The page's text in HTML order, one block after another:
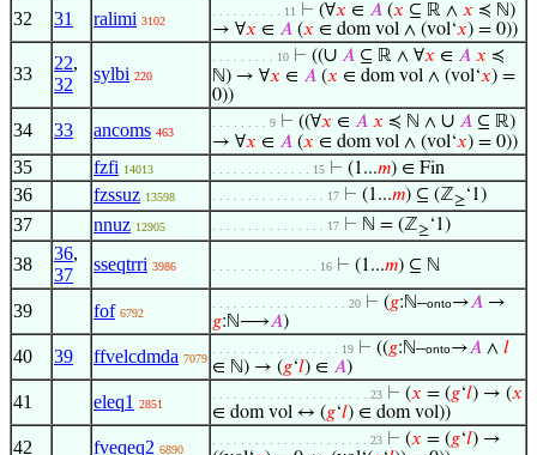
32 31 ralimi 3102
. . . . . . . . . . 11 ⊢ (∀𝑥 ∈ 𝐴 (𝑥 ⊆ ℝ ∧ 𝑥 ≼ ℕ)
→ ∀𝑥 ∈ 𝐴 (𝑥 ∈ dom vol ∧ (vol‘𝑥) = 0))
33
22,
32
sylbi 220
. . . . . . . . . 10 ⊢ ((∪ 𝐴 ⊆ ℝ ∧ ∀𝑥 ∈ 𝐴 𝑥 ≼
ℕ) → ∀𝑥 ∈ 𝐴 (𝑥 ∈ dom vol ∧ (vol‘𝑥) =
0))
34 33 ancoms 463
. . . . . . . . 9 ⊢ ((∀𝑥 ∈ 𝐴 𝑥 ≼ ℕ ∧ ∪ 𝐴 ⊆ ℝ)
→ ∀𝑥 ∈ 𝐴 (𝑥 ∈ dom vol ∧ (vol‘𝑥) = 0))
35 fzfi 14013 . . . . . . . . . . . . . . 15 ⊢ (1...𝑚) ∈ Fin
36 fzssuz 13598 . . . . . . . . . . . . . . . . 17 ⊢ (1...𝑚) ⊆ (ℤ≥‘1)
37 nnuz 12905 . . . . . . . . . . . . . . . . 17 ⊢ ℕ = (ℤ≥‘1)
38
36,
37
sseqtrri 3986 . . . . . . . . . . . . . . . 16 ⊢ (1...𝑚) ⊆ ℕ
39 fof 6792
. . . . . . . . . . . . . . . . . . . 20 ⊢ (𝑔:ℕ–onto→𝐴 →
𝑔:ℕ⟶𝐴)
40 39 ffvelcdmda 7079
. . . . . . . . . . . . . . . . . . 19 ⊢ ((𝑔:ℕ–onto→𝐴 ∧ 𝑙
∈ ℕ) → (𝑔‘𝑙) ∈ 𝐴)
41 eleq1 2851
. . . . . . . . . . . . . . . . . . . . . . 23 ⊢ (𝑥 = (𝑔‘𝑙) → (𝑥
∈ dom vol ↔ (𝑔‘𝑙) ∈ dom vol))
42 fveqeq2 6890
. . . . . . . . . . . . . . . . . . . . . . 23 ⊢ (𝑥 = (𝑔‘𝑙) →